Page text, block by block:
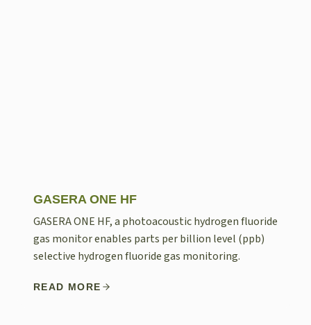
GASERA ONE HF
GASERA ONE HF, a photoacoustic hydrogen fluoride
gas monitor enables parts per billion level (ppb)
selective hydrogen fluoride gas monitoring.
READ MORE